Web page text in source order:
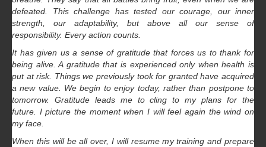
defeated. This challenge has tested our courage, our inner
strength, our adaptability, but above all our sense of
responsibility. Every action counts.
It has given us a sense of gratitude that forces us to thank for
being alive. A gratitude that is experienced only when health is
put at risk. Things we previously took for granted have acquired
a new value. We begin to enjoy today, rather than postpone to
tomorrow. Gratitude leads me to cling to my plans for the
future. I picture the moment when I will feel again the wind on
my face.
When this will be all over, I will resume my training and prepare